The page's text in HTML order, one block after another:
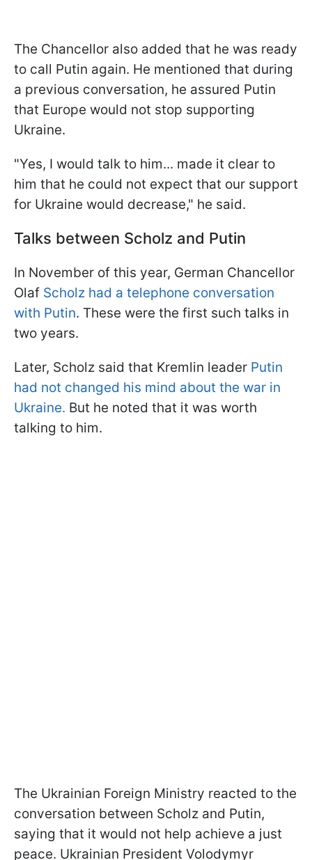
The Chancellor also added that he was ready
to call Putin again. He mentioned that during
a previous conversation, he assured Putin
that Europe would not stop supporting
Ukraine.
"Yes, I would talk to him... made it clear to
him that he could not expect that our support
for Ukraine would decrease," he said.
Talks between Scholz and Putin
In November of this year, German Chancellor
Olaf Scholz had a telephone conversation
with Putin. These were the first such talks in
two years.
Later, Scholz said that Kremlin leader Putin
had not changed his mind about the war in
Ukraine. But he noted that it was worth
talking to him.
The Ukrainian Foreign Ministry reacted to the
conversation between Scholz and Putin,
saying that it would not help achieve a just
peace. Ukrainian President Volodymyr